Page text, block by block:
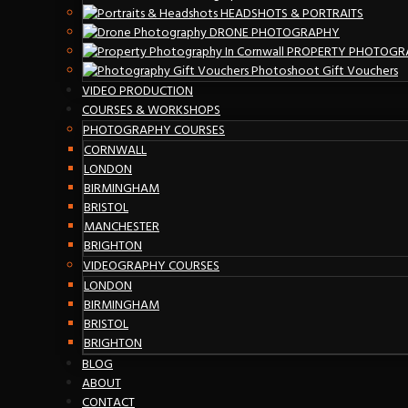
HEADSHOTS & PORTRAITS
DRONE PHOTOGRAPHY
PROPERTY
Photoshoot Gift Vouchers
VIDEO PRODUCTION
COURSES & WORKSHOPS
PHOTOGRAPHY COURSES
CORNWALL
LONDON
BIRMINGHAM
BRISTOL
MANCHESTER
BRIGHTON
VIDEOGRAPHY COURSES
LONDON
BIRMINGHAM
BRISTOL
BRIGHTON
BLOG
ABOUT
CONTACT